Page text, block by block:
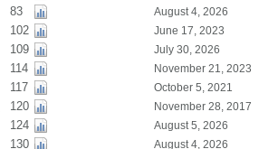
83 August 4, 2026
102 June 17, 2023
109 July 30, 2026
114 November 21, 2023
117 October 5, 2021
120 November 28, 2017
124 August 5, 2026
130 August 4, 2026